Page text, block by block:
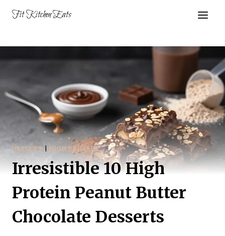
Fit Kitchen Eats
DESSERT HIGH PROTEIN
Irresistible 10 High
Protein Peanut Butter
Chocolate Desserts